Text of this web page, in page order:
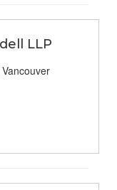
LLP